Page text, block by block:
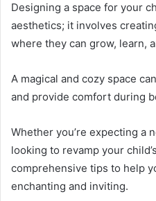
Designing a space for your
aesthetics; it involves
where they can grow, learn,
A magical and cozy space
and provide comfort during
Whether you’re expecting a
looking to revamp your
comprehensive tips to help
enchanting and inviting.